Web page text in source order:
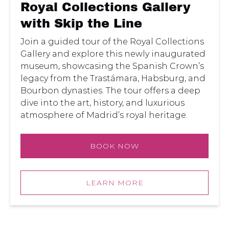
Skip
the
Royal Collections Gallery
with Skip the Line
Join a guided tour of the Royal Collections
Gallery and explore this newly inaugurated
museum, showcasing the Spanish Crown’s
legacy from the Trastámara, Habsburg, and
Bourbon dynasties. The tour offers a deep
dive into the art, history, and luxurious
atmosphere of Madrid’s royal heritage.
BOOK NOW
LEARN MORE